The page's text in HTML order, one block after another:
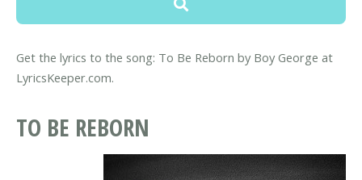
Get the lyrics to the song: To Be Reborn by Boy George at
LyricsKeeper.com.
TO BE REBORN